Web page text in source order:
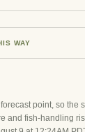
WAY
point, so the
and fish-handling